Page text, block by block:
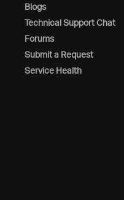
Blogs
Technical Support Chat
Forums
Submit a Request
Service Health